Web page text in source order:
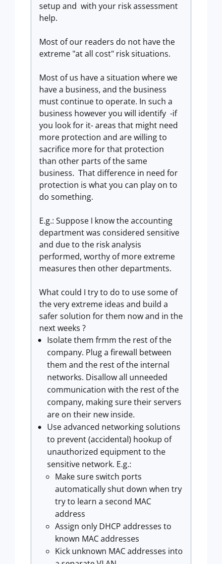
setup and with your risk assessment
help.
Most of our readers do not have the
extreme "at all cost" risk situations.
Most of us have a situation where we
have a business, and the business
must continue to operate. In such a
business however you will identify -if
you look for it- areas that might need
more protection and are willing to
sacrifice more for that protection
than other parts of the same
business. That difference in need for
protection is what you can play on to
do something.
E.g.: Suppose I know the accounting
department was considered sensitive
and due to the risk analysis
performed, worthy of more extreme
measures then other departments.
What could I try to do to use some of
the very extreme ideas and build a
safer solution for them now and in the
next weeks ?
Isolate them frmm the rest of the
company. Plug a firewall between
them and the rest of the internal
networks. Disallow all unneeded
communication with the rest of the
company, making sure their servers
are on their new inside.
Use advanced networking solutions
to prevent (accidental) hookup of
unauthorized equipment to the
sensitive network. E.g.:
Make sure switch ports
automatically shut down when try
try to learn a second MAC
address
Assign only DHCP addresses to
known MAC addresses
Kick unknown MAC addresses into